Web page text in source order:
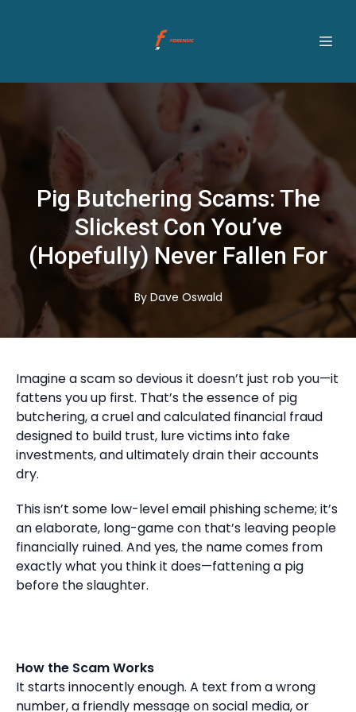
Pig Butchering Scams: The
Slickest Con You’ve
(Hopefully) Never Fallen For
By Dave Oswald
Imagine a scam so devious it doesn’t just rob you—it
fattens you up first. That’s the essence of pig
butchering, a cruel and calculated financial fraud
designed to build trust, lure victims into fake
investments, and ultimately drain their accounts
dry.
This isn’t some low-level email phishing scheme; it’s
an elaborate, long-game con that’s leaving people
financially ruined. And yes, the name comes from
exactly what you think it does—fattening a pig
before the slaughter.
How the Scam Works
It starts innocently enough. A text from a wrong
number, a friendly message on social media, or